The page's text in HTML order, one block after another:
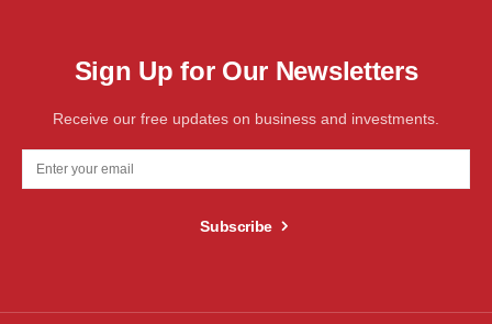
Sign Up for Our Newsletters
Receive our free updates on business and investments.
Subscribe